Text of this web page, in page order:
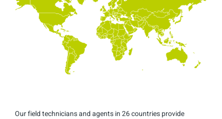
Our field technicians and agents in 26 countries provide